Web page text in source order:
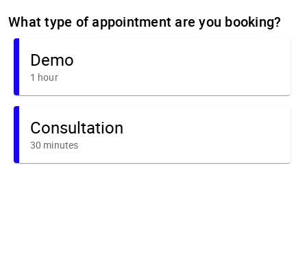
What type of appointment are you booking?
Demo
1 hour
Consultation
30 minutes